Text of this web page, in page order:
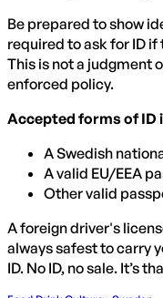
Be prepared to show
required to ask for ID
This is not a judgment
enforced policy.
Accepted forms of ID
A Swedish
A valid EU/EEA
Other valid
A foreign driver's
always safest to carry
ID. No ID, no sale. It’s